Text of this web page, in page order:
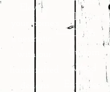
Elevate
your home’s
aesthetic
with our
handcrafted
designs
Theater
Doors
Custom
Wood
Entrances